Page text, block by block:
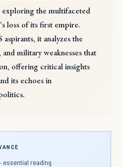
the multifaceted
loss of its first empire.
it analyzes the
military weaknesses that
offering critical insights
its echoes in
essential reading